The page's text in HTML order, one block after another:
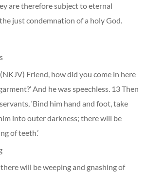
are therefore subject to eternal
just condemnation of a holy God.
Friend, how did you come in here
And he was speechless. 13 Then
‘Bind him hand and foot, take
into outer darkness; there will be
of teeth.’
will be weeping and gnashing of